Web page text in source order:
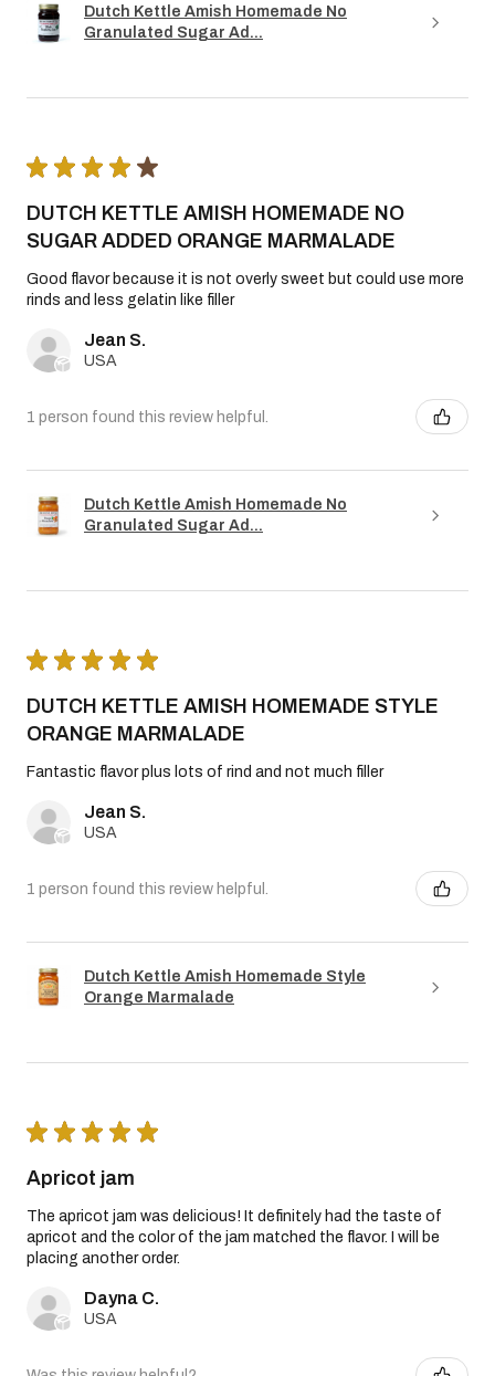
Dutch Kettle Amish Homemade No
Granulated Sugar Ad...
★ ★ ★ ★ ★
DUTCH KETTLE AMISH HOMEMADE NO
SUGAR ADDED ORANGE MARMALADE
Good flavor because it is not overly sweet but could use more
rinds and less gelatin like filler
Jean S.
USA
1 person found this review helpful.
Dutch Kettle Amish Homemade No
Granulated Sugar Ad...
★ ★ ★ ★ ★
DUTCH KETTLE AMISH HOMEMADE STYLE
ORANGE MARMALADE
Fantastic flavor plus lots of rind and not much filler
Jean S.
USA
1 person found this review helpful.
Dutch Kettle Amish Homemade Style
Orange Marmalade
★ ★ ★ ★ ★
Apricot jam
The apricot jam was delicious! It definitely had the taste of
apricot and the color of the jam matched the flavor. I will be
placing another order.
Dayna C.
USA